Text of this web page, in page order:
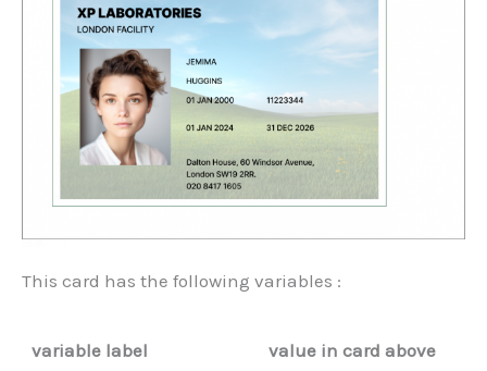
This card has the following variables :
variable label value in card above